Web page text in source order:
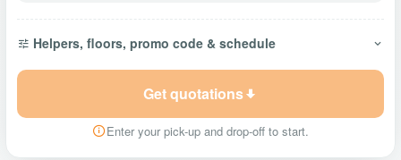
Helpers, floors, promo code & schedule
Get quotations
Enter your pick-up and drop-off to start.